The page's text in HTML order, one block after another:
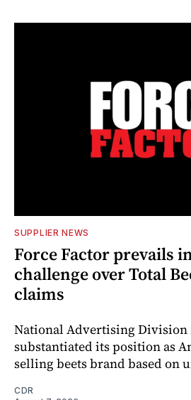
SUPPLIER NEWS
Force Factor prevails
challenge over Total
claims
National Advertising Division
substantiated its position as
selling beets brand based on
CDR